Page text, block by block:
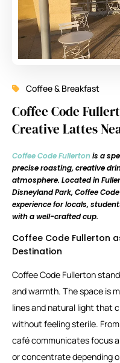
Coffee & Breakfast
Coffee Code
Creative Lattes
Coffee Code Fullertonis a
precise roasting, creative
atmosphere. Located in
Disneyland Park, Coffee
experience for locals,
with a well-crafted cup.
Coffee Code Fullerton
Destination
Coffee Code Fullerton
and warmth. The space is
lines and natural light that
without feeling sterile.
café communicates focus
or concentrate depending